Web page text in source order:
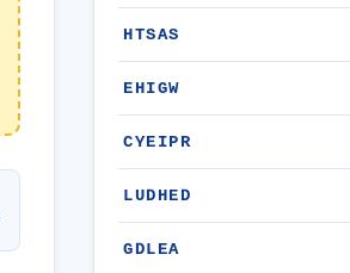
HTSAS
EHIGW
CYEIPR
LUDHED
GDLEA